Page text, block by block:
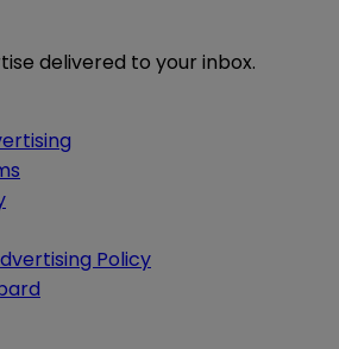
delivered to your inbox.
Policy